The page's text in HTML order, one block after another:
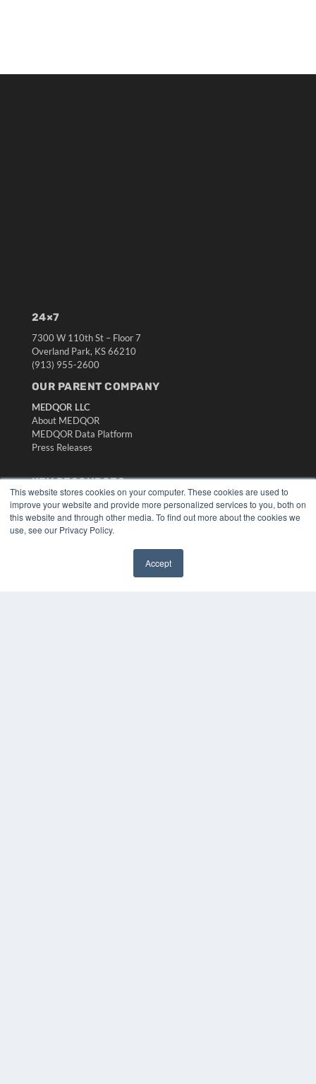
This website stores cookies on your computer. These cookies are used to
improve your website and provide more personalized services to you, both on
this website and through other media. To find out more about the cookies we
use, see our Privacy Policy.
Accept
24×7
7300 W 110th St – Floor 7
Overland Park, KS 66210
(913) 955-2600
OUR PARENT COMPANY
MEDQOR LLC
About MEDQOR
MEDQOR Data Platform
Press Releases
KEY RESOURCES
Digital Edition
Podcasts
Webinars